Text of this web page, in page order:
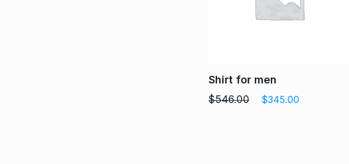
Shirt for men
$546.00 $345.00